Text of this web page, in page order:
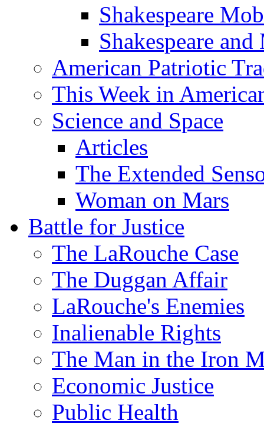
Shakespeare
Shakespeare
American Patriotic
This Week in
Science and Space
Articles
The Extended
Woman on Mars
Battle for Justice
The LaRouche Case
The Duggan Affair
LaRouche's Enemies
Inalienable Rights
The Man in the Iron
Economic Justice
Public Health